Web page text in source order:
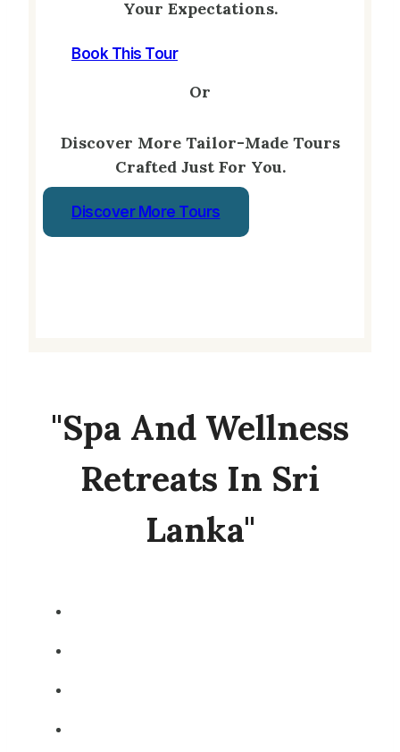
Your Expectations.
Book This Tour
Or
Discover More Tailor-Made Tours
Crafted Just For You.
Discover More Tours
"spa And Wellness
Retreats In Sri
Lanka"